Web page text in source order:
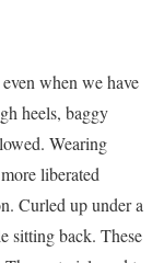
when we have
heels, baggy
Wearing
liberated
Curled up under a
sitting back. These